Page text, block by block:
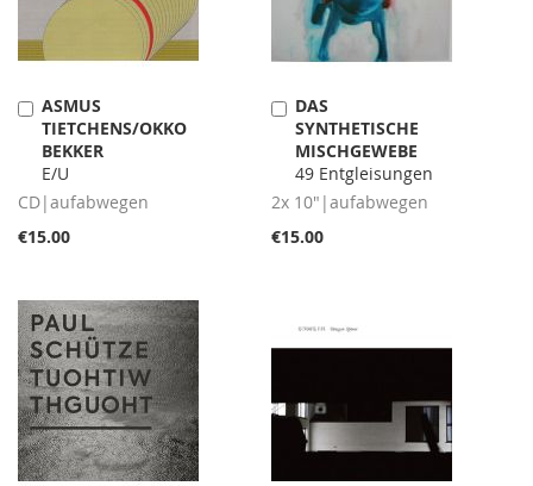
ASMUS
TIETCHENS/OKKO
BEKKER
E/U
CD|aufabwegen
€15.00
Add
to
Cart
DAS
SYNTHETISCHE
MISCHGEWEBE
49 Entgleisungen
2x 10"|aufabwegen
€15.00
Add
to
Cart